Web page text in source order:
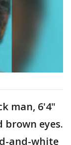
man, 6'4"
brown eyes.
and-white